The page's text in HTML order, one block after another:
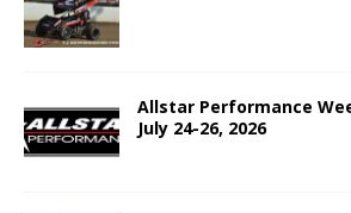
Allstar Performance
July 24-26, 2026